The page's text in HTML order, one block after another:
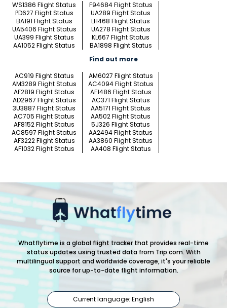
WS1386 Flight Status
F94684 Flight Status
PD627 Flight Status
UA289 Flight Status
BA191 Flight Status
LH468 Flight Status
UA5406 Flight Status
UA278 Flight Status
UA399 Flight Status
KL667 Flight Status
AA1052 Flight Status
BA1898 Flight Status
Find out more
AC919 Flight Status
AM6027 Flight Status
AM3289 Flight Status
AC4094 Flight Status
AF2819 Flight Status
AF1486 Flight Status
AD2967 Flight Status
AC371 Flight Status
3U3887 Flight Status
AA5171 Flight Status
AC705 Flight Status
AA502 Flight Status
AF8152 Flight Status
5J326 Flight Status
AC8597 Flight Status
AA2494 Flight Status
AF3222 Flight Status
AA3860 Flight Status
AF1032 Flight Status
AA408 Flight Status
Whatflytime is a global flight tracker that provides real-time
status updates using trusted data from Trip.com. With
multilingual support and worldwide coverage, it's your reliable
source for up-to-date flight information.
Current language: English